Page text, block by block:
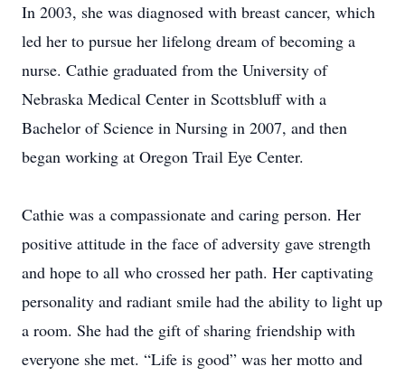
In 2003, she was diagnosed with breast cancer, which
led her to pursue her lifelong dream of becoming a
nurse. Cathie graduated from the University of
Nebraska Medical Center in Scottsbluff with a
Bachelor of Science in Nursing in 2007, and then
began working at Oregon Trail Eye Center.
Cathie was a compassionate and caring person. Her
positive attitude in the face of adversity gave strength
and hope to all who crossed her path. Her captivating
personality and radiant smile had the ability to light up
a room. She had the gift of sharing friendship with
everyone she met. “Life is good” was her motto and